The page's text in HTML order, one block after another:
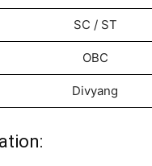
SC / ST
OBC
Divyang